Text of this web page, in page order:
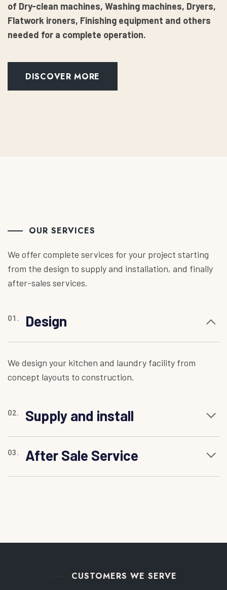
of Dry-clean machines, Washing machines, Dryers,
Flatwork ironers, Finishing equipment and others
needed for a complete operation.
DISCOVER MORE
OUR SERVICES
We offer complete services for your project starting
from the design to supply and installation, and finally
after-sales services.
01. Design
We design your kitchen and laundry facility from
concept layouts to construction.
02. Supply and install
03. After Sale Service
CUSTOMERS WE SERVE